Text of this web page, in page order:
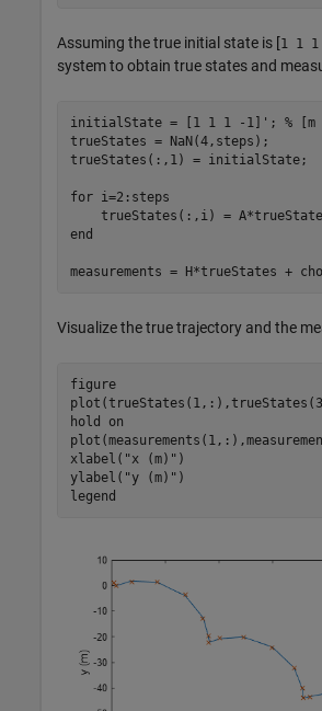
Assuming the true initial state is [1 1
system to obtain true states and
initialState = [1 1 1 -1]'; % [m
trueStates = NaN(4,steps);
trueStates(:,1) = initialState;
for i=2:steps
end
measurements = H*trueStates +
Visualize the true trajectory and the
figure
hold
on
xlabel( "x (m)" )
ylabel( "y (m)" )
legend